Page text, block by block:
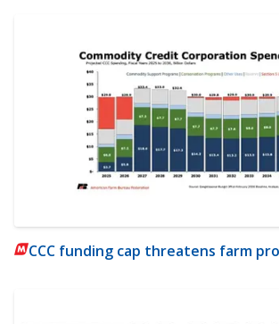
CCC funding cap threatens farm